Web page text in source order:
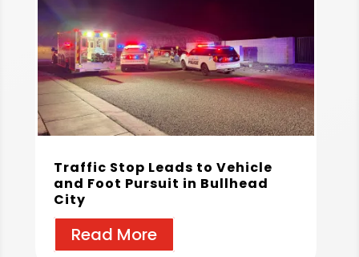
Traffic Stop Leads to Vehicle
and Foot Pursuit in Bullhead
City
Read More